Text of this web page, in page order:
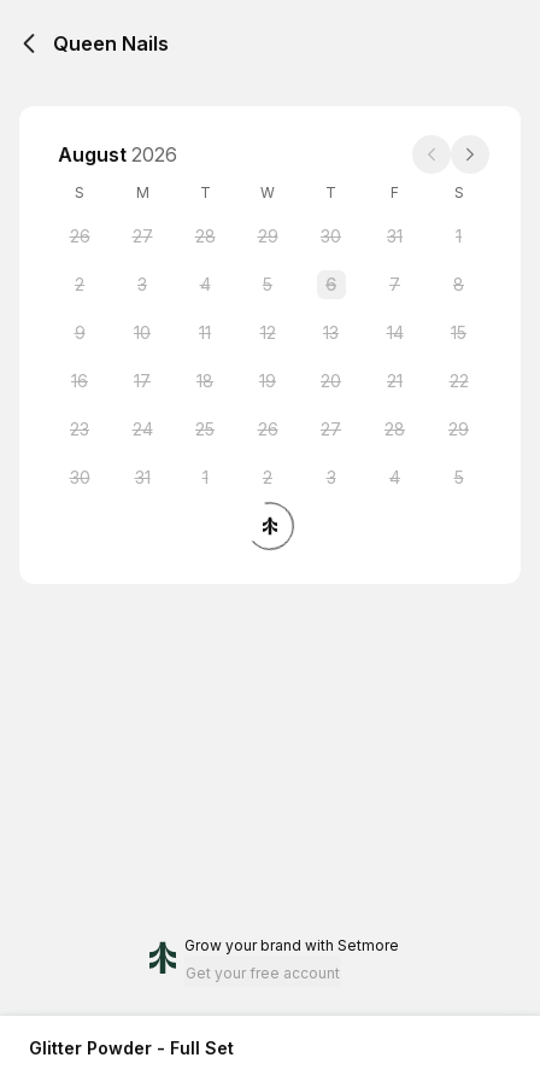
Queen Nails
August 2026
S M T W T F S
26 27 28 29 30 31 1
2 3 4 5 6 7 8
9 10 11 12 13 14 15
16 17 18 19 20 21 22
23 24 25 26 27 28 29
30 31 1 2 3 4 5
Grow your brand with Setmore
Get your free account
Glitter Powder - Full Set